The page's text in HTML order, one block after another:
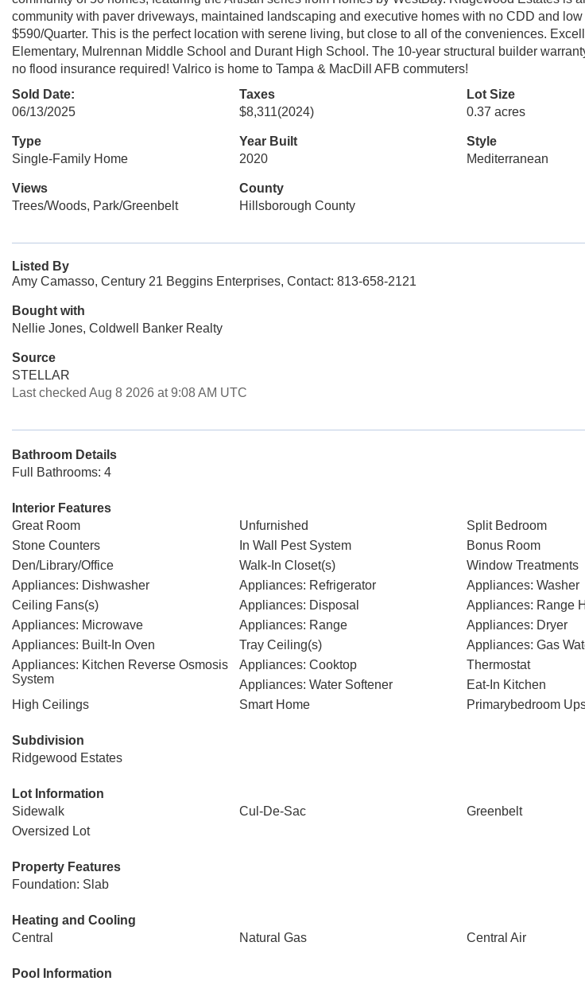
community with paver driveways, maintained landscaping and executive homes with no CDD and
$590/Quarter. This is the perfect location with serene living, but close to all of the conveniences.
Elementary, Mulrennan Middle School and Durant High School. The 10-year structural builder
no flood insurance required! Valrico is home to Tampa & MacDill AFB commuters!
Sold Date:
06/13/2025
Taxes
$8,311(2024)
Lot Size
0.37 acres
Type
Single-Family Home
Year Built
2020
Style
Mediterranean
Views
Trees/Woods, Park/Greenbelt
County
Hillsborough County
Listed By
Amy Camasso, Century 21 Beggins Enterprises, Contact: 813-658-2121
Bought with
Nellie Jones, Coldwell Banker Realty
Source
STELLAR
Last checked Aug 8 2026 at 9:08 AM UTC
Bathroom Details
Full Bathrooms: 4
Interior Features
Great Room
Unfurnished
Split Bedroom
Stone Counters
In Wall Pest System
Bonus Room
Den/Library/Office
Walk-In Closet(s)
Window Treatments
Appliances: Dishwasher
Appliances: Refrigerator
Appliances: Washer
Ceiling Fans(s)
Appliances: Disposal
Appliances: Range
Appliances: Microwave
Appliances: Range
Appliances: Dryer
Appliances: Built-In Oven
Tray Ceiling(s)
Appliances: Gas
Appliances: Kitchen Reverse Osmosis
System
Appliances: Cooktop
Thermostat
Appliances: Water Softener
Eat-In Kitchen
High Ceilings
Smart Home Primarybedroom
Subdivision
Ridgewood Estates
Lot Information
Sidewalk
Cul-De-Sac
Greenbelt
Oversized Lot
Property Features
Foundation: Slab
Heating and Cooling
Central
Natural Gas Central Air
Pool Information